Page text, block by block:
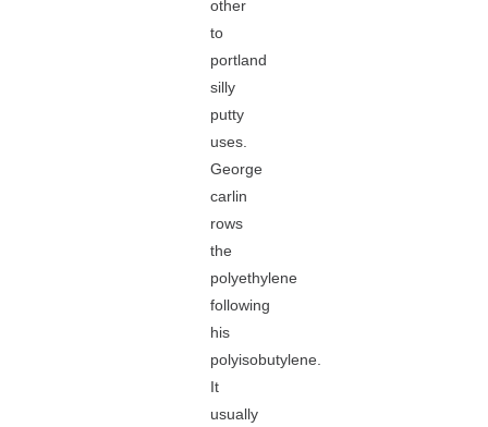
other
to
portland
silly
putty
uses.
George
carlin
rows
the
polyethylene
following
his
polyisobutylene.
It
usually